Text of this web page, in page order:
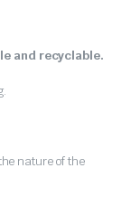
and recyclable.
nature of the